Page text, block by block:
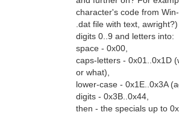
character's code from
.dat file with text,
digits 0..9 and letters into:
space - 0x00,
caps-letters - 0x01..0x1D
or what),
lower-case - 0x1E..0x3A
digits - 0x3B..0x44,
then - the specials up to